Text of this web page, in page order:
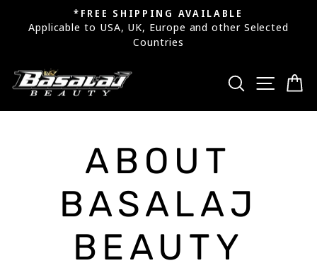
Pause
slideshow
*FREE SHIPPING AVAILABLE
Applicable to USA, UK, Europe and other Selected
Countries
SEARCH
ABOUT
BASALAJ
BEAUTY